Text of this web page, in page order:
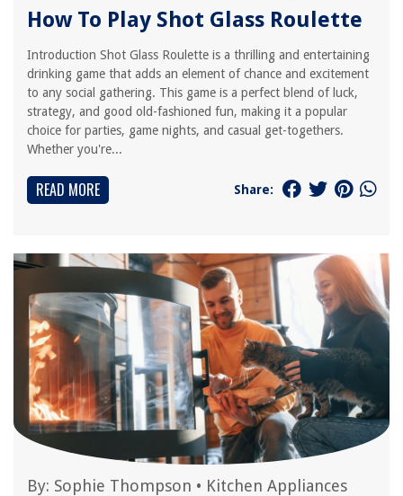
How To Play Shot Glass Roulette
Introduction Shot Glass Roulette is a thrilling and entertaining
drinking game that adds an element of chance and excitement
to any social gathering. This game is a perfect blend of luck,
strategy, and good old-fashioned fun, making it a popular
choice for parties, game nights, and casual get-togethers.
Whether you're...
READ MORE Share:
By: Sophie Thompson • Kitchen Appliances